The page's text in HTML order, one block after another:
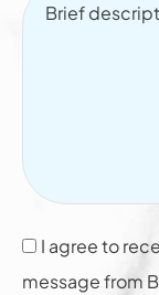
I agree to
message from